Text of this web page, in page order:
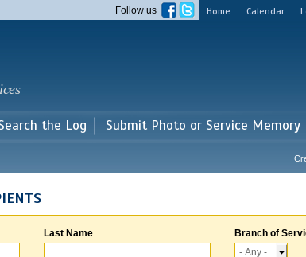
Home Calendar
Follow us
the Log Submit Photo or Service Memory
Last Name Branch of